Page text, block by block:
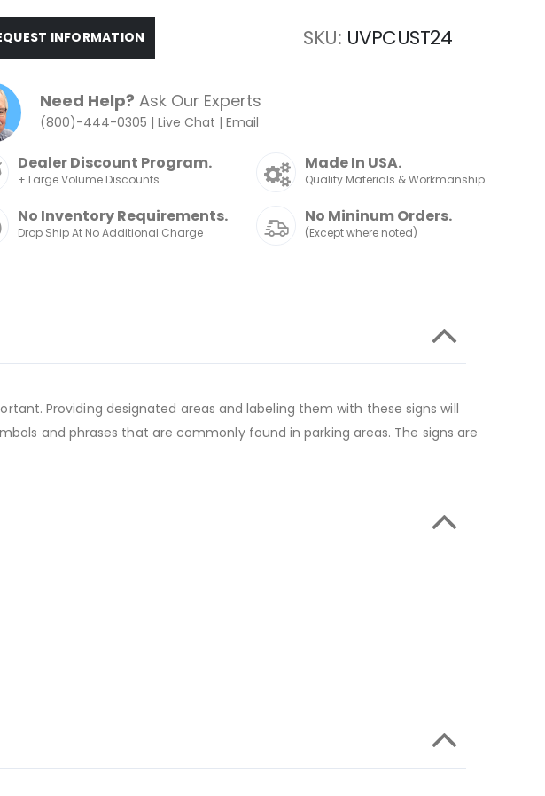
INFORMATION SKU UVPCUST24
Need Help? Ask Our Experts
(800)-444-0305 |Live Chat |Email
Dealer Discount Program.
+ Large Volume Discounts
Made In USA.
Quality Materials & Workmanship
No Inventory Requirements.
Drop Ship At No Additional Charge
No Mininum Orders.
(Except where noted)
Providing designated areas and labeling them with these signs will
and phrases that are commonly found in parking areas. The signs are